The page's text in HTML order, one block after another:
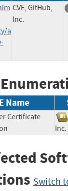
a
CVE, GitHub,
Inc.
Name
Certificate
Switch